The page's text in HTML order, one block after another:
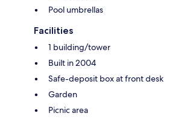
Pool umbrellas
Facilities
1 building/tower
Built in 2004
Safe-deposit box at front desk
Garden
Picnic area